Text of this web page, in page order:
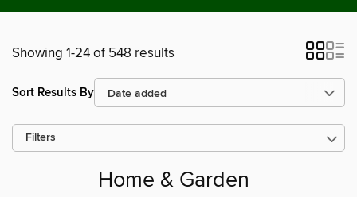
Showing 1-24 of 548 results
Sort Results By
Filters
Home & Garden